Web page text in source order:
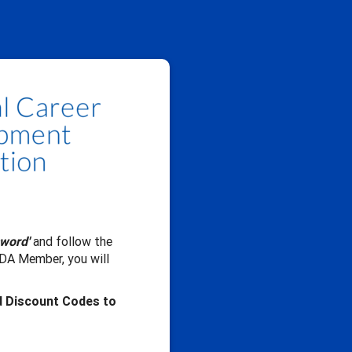
and follow the
Member, you will
Discount Codes to